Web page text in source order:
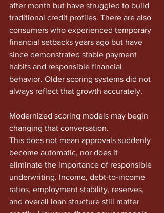
after month but have struggled to build
traditional credit profiles. There are also
consumers who experienced temporary
financial setbacks years ago but have
since demonstrated stable payment
habits and responsible financial
behavior. Older scoring systems did not
always reflect that growth accurately.
Modernized scoring models may begin
changing that conversation.
This does not mean approvals suddenly
become automatic, nor does it
eliminate the importance of responsible
underwriting. Income, debt-to-income
ratios, employment stability, reserves,
and overall loan structure still matter